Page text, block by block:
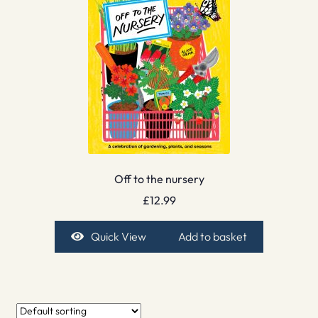
Off to the nursery
£12.99
Quick View Add to basket